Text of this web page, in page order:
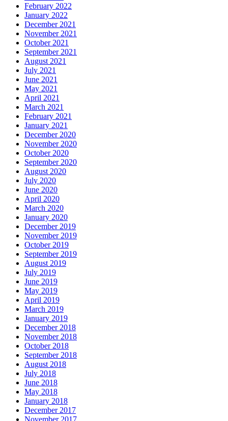
February 2022
January 2022
December 2021
November 2021
October 2021
September 2021
August 2021
July 2021
June 2021
May 2021
April 2021
March 2021
February 2021
January 2021
December 2020
November 2020
October 2020
September 2020
August 2020
July 2020
June 2020
April 2020
March 2020
January 2020
December 2019
November 2019
October 2019
September 2019
August 2019
July 2019
June 2019
May 2019
April 2019
March 2019
January 2019
December 2018
November 2018
October 2018
September 2018
August 2018
July 2018
June 2018
May 2018
January 2018
December 2017
November 2017